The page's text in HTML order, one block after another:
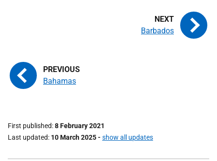
Bahamas
Barbados
First published 8 February 2021
Last updated 10 March 2025- show all updates